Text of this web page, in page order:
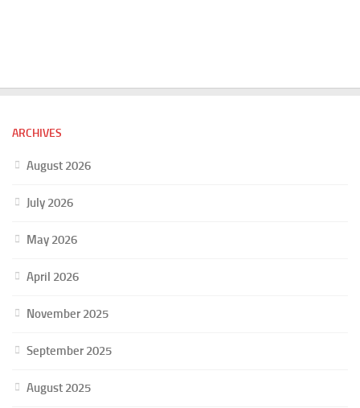
ARCHIVES
August 2026
July 2026
May 2026
April 2026
November 2025
September 2025
August 2025